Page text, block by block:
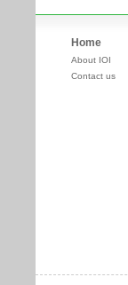
Home
About IOI
Contact us